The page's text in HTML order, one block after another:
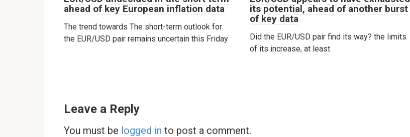
ahead of key European inflation data
The trend towards The short-term outlook for
the EUR/USD pair remains uncertain this Friday
its potential, ahead of another burst
of key data
Did the EUR/USD pair find its way? the limits
of its increase, at least
Leave a Reply
You must be logged in to post a comment.